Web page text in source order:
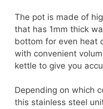
The pot is made of
that has 1mm thick
bottom for even heat
with convenient
kettle to give you
Depending on which
this stainless steel